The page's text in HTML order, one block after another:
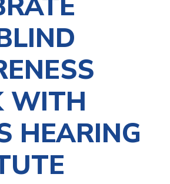
WITH
HEARING